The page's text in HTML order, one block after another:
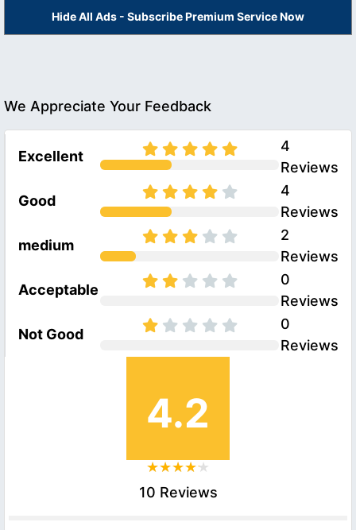
Hide All Ads - Subscribe Premium Service Now
We Appreciate Your Feedback
Excellent
4
Reviews
Good
4
Reviews
medium
2
Reviews
Acceptable
0
Reviews
Not Good
0
Reviews
4.2
10 Reviews